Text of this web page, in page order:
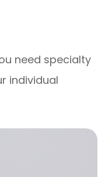
need specialty
individual